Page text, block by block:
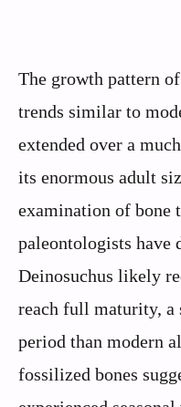
The growth pattern
trends similar to
extended over a
its enormous adult
examination of bone
paleontologists have
Deinosuchus likely
reach full maturity,
period than modern
fossilized bones